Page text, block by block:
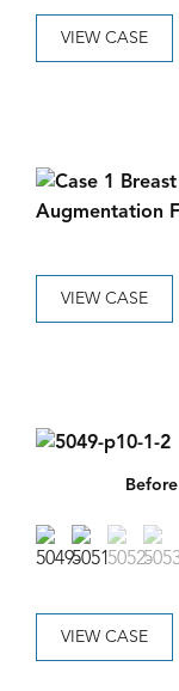
VIEW CASE
VIEW CASE
Before
VIEW CASE